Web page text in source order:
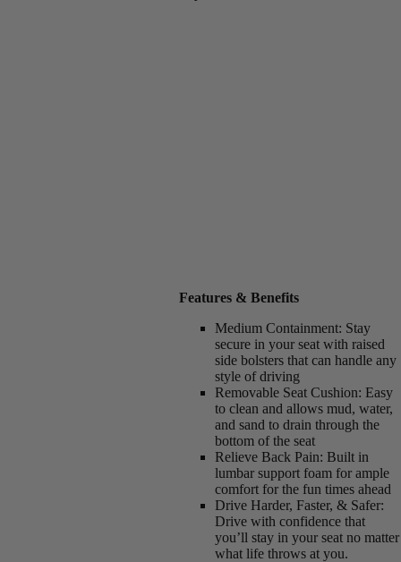
Features & Benefits
Medium Containment: Stay
secure in your seat with raised
side bolsters that can handle any
style of driving
Removable Seat Cushion: Easy
to clean and allows mud, water,
and sand to drain through the
bottom of the seat
Relieve Back Pain: Built in
lumbar support foam for ample
comfort for the fun times ahead
Drive Harder, Faster, & Safer:
Drive with confidence that
you’ll stay in your seat no matter
what life throws at you.